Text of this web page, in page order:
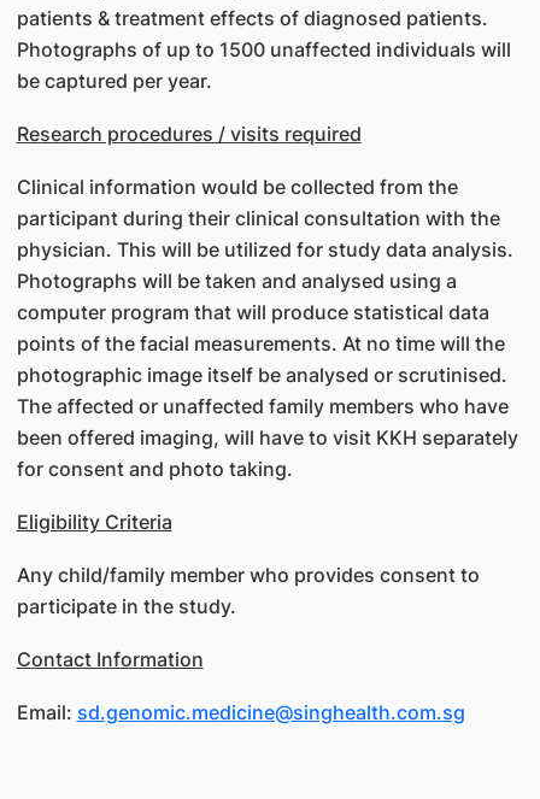
patients & treatment effects of diagnosed patients.
Photographs of up to 1500 unaffected individuals will
be captured per year.
Research procedures / visits required
Clinical information would be collected from the
participant during their clinical consultation with the
physician. This will be utilized for study data analysis.
Photographs will be taken and analysed using a
computer program that will produce statistical data
points of the facial measurements. At no time will the
photographic image itself be analysed or scrutinised.
The affected or unaffected family members who have
been offered imaging, will have to visit KKH separately
for consent and photo taking.
Eligibility Criteria
Any child/family member who provides consent to
participate in the study.
Contact Information
Email: sd.genomic.medicine@singhealth.com.sg